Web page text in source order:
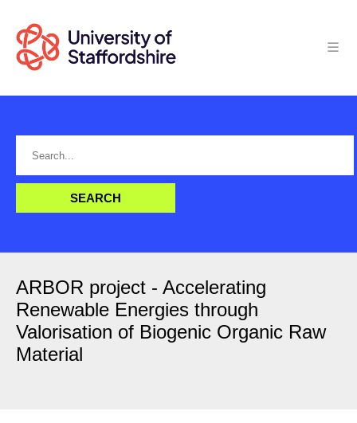
ARBOR project - Accelerating
Renewable Energies through
Valorisation of Biogenic Organic Raw
Material